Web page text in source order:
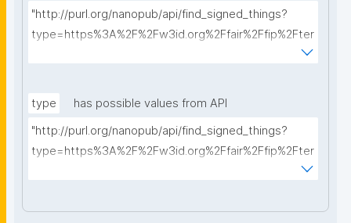
"http://purl.org/nanopub/api/find_signed_things?
type=https%3A%2F%2Fw3id.org%2Ffair%2Ffip%2Fter
type
has possible values from API
"http://purl.org/nanopub/api/find_signed_things?
type=https%3A%2F%2Fw3id.org%2Ffair%2Ffip%2Fter